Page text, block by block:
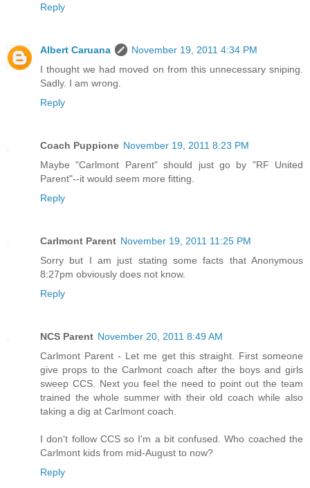
Reply
Albert Caruana
November 19, 2011 4:34 PM
I thought we had moved on from this unnecessary sniping.
Sadly. I am wrong.
Reply
Coach Puppione November 19, 2011 8:23 PM
Maybe "Carlmont Parent" should just go by "RF United
Parent"--it would seem more fitting.
Reply
Carlmont Parent November 19, 2011 11:25 PM
Sorry but I am just stating some facts that Anonymous
8:27pm obviously does not know.
Reply
NCS Parent November 20, 2011 8:49 AM
Carlmont Parent - Let me get this straight. First someone
give props to the Carlmont coach after the boys and girls
sweep CCS. Next you feel the need to point out the team
trained the whole summer with their old coach while also
taking a dig at Carlmont coach.
I don't follow CCS so I'm a bit confused. Who coached the
Carlmont kids from mid-August to now?
Reply